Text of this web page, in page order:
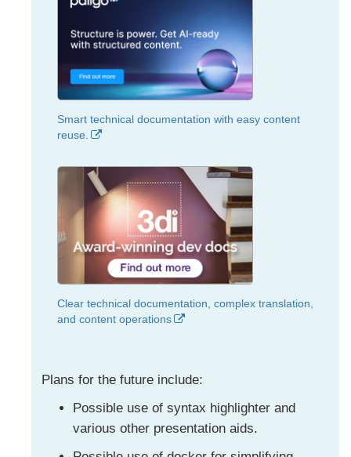
Smart technical documentation with easy content
reuse.
Clear technical documentation, complex translation,
and content operations
Plans for the future include:
Possible use of syntax highlighter and
various other presentation aids.